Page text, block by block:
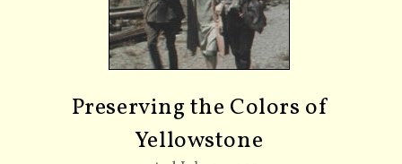
Preserving the Colors of
Yellowstone